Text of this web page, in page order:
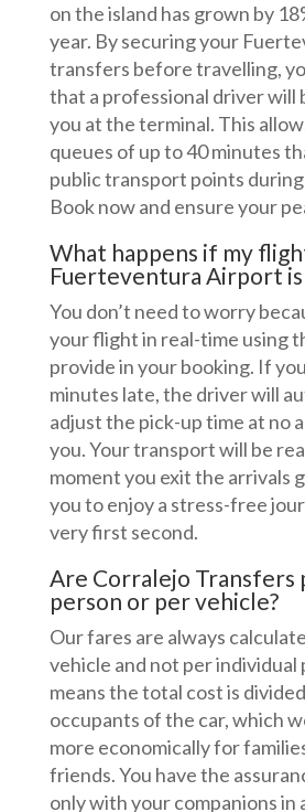
on the island has grown by
year. By securing your
transfers before travelling,
that a professional driver will
you at the terminal. This
queues of up to 40 minutes
public transport points during
Book now and ensure your
What happens if my
Fuerteventura Airport is
You don’t need to worry
your flight in real-time using
provide in your booking. If
minutes late, the driver will
adjust the pick-up time at no
you. Your transport will be
moment you exit the arrivals
you to enjoy a stress-free
very first second.
Are Corralejo Transfers
person or per vehicle?
Our fares are always
vehicle and not per individual
means the total cost is
occupants of the car, which
more economically for
friends. You have the
only with your companions in